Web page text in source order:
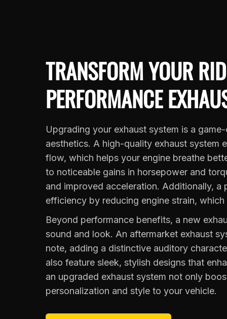
TRANSFORM YOUR
PERFORMANCE
Upgrading your exhaust system is a
aesthetics. A high-quality exhaust system
flow, which helps your engine breathe
to noticeable gains in horsepower and
and improved acceleration. Additionally, a
efficiency by reducing engine strain,
Beyond performance benefits, a new
sound and look. An aftermarket exhaust
note, adding a distinctive auditory
also feature sleek, stylish designs that
an upgraded exhaust system not only
personalization and style to your vehicle.